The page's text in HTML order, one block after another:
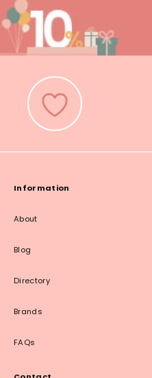
Information
About
Blog
Directory
Brands
FAQs